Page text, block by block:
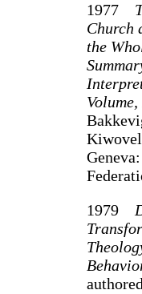
1977
Church
the
1979